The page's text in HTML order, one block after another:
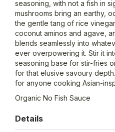
seasoning, with not a fish in
mushrooms bring an earthy,
the gentle tang of rice
coconut aminos and agave,
blends seamlessly into
ever overpowering it. Stir it
seasoning base for stir-fries
for that elusive savoury
for anyone cooking Asian-
Organic No Fish Sauce
Details